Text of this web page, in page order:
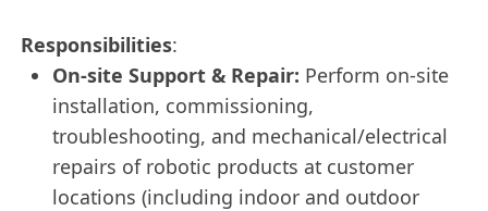
Responsibilities:
On-site Support & Repair: Perform on-site
installation, commissioning,
troubleshooting, and mechanical/electrical
repairs of robotic products at customer
locations (including indoor and outdoor